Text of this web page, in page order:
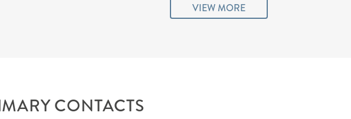
VIEW MORE
CONTACTS